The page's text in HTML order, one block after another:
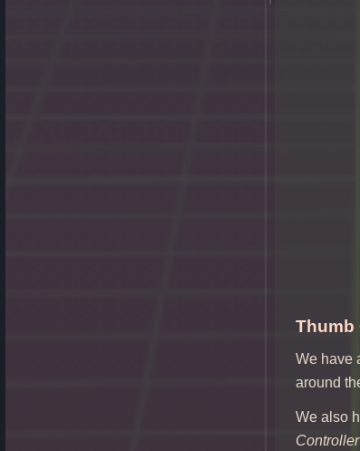
Thumb
We have
around
We also
Controller